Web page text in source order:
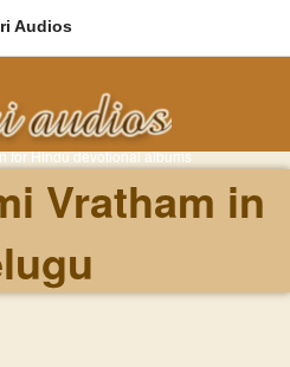
Audios
for Hindu devotional albums
Vratham in